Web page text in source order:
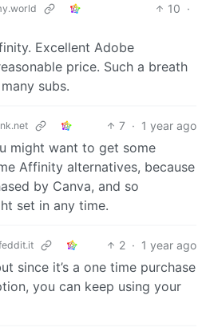
10 ·
Excellent Adobe
price. Such a breath
subs.
7 · 1 year ago
might want to get some
Affinity alternatives, because
by Canva, and so
set in any time.
2 · 1 year ago
since it’s a one time purchase
you can keep using your